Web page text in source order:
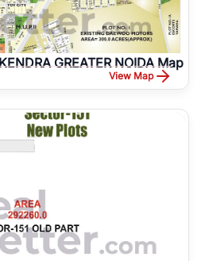
GREATER NOIDA Map
View Map